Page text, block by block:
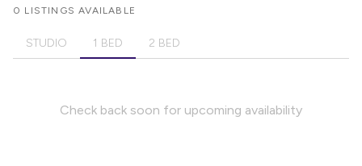
0 LISTINGS AVAILABLE
STUDIO 1 BED 2 BED
Check back soon for upcoming availability